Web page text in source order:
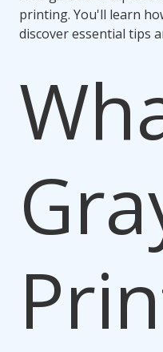
printing. You'll learn
discover essential tips